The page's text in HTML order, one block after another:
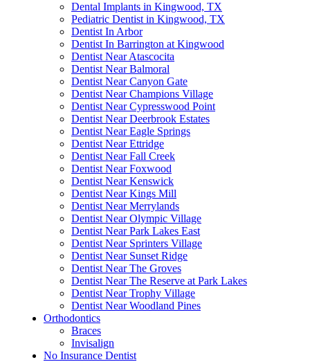
Dental Implants in Kingwood, TX
Pediatric Dentist in Kingwood, TX
Dentist In Arbor
Dentist In Barrington at Kingwood
Dentist Near Atascocita
Dentist Near Balmoral
Dentist Near Canyon Gate
Dentist Near Champions Village
Dentist Near Cypresswood Point
Dentist Near Deerbrook Estates
Dentist Near Eagle Springs
Dentist Near Ettridge
Dentist Near Fall Creek
Dentist Near Foxwood
Dentist Near Kenswick
Dentist Near Kings Mill
Dentist Near Merrylands
Dentist Near Olympic Village
Dentist Near Park Lakes East
Dentist Near Sprinters Village
Dentist Near Sunset Ridge
Dentist Near The Groves
Dentist Near The Reserve at Park Lakes
Dentist Near Trophy Village
Dentist Near Woodland Pines
Orthodontics
Braces
Invisalign
No Insurance Dentist